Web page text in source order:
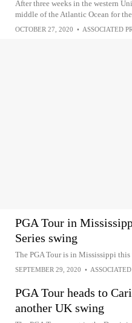
After three weeks in the western
middle of the Atlantic Ocean for
OCTOBER 27, 2020 • ASSOCIATED
PGA Tour in
Series swing
The PGA Tour is in Mississippi this
SEPTEMBER 29, 2020 • ASSOCIATED
PGA Tour heads to
another UK swing